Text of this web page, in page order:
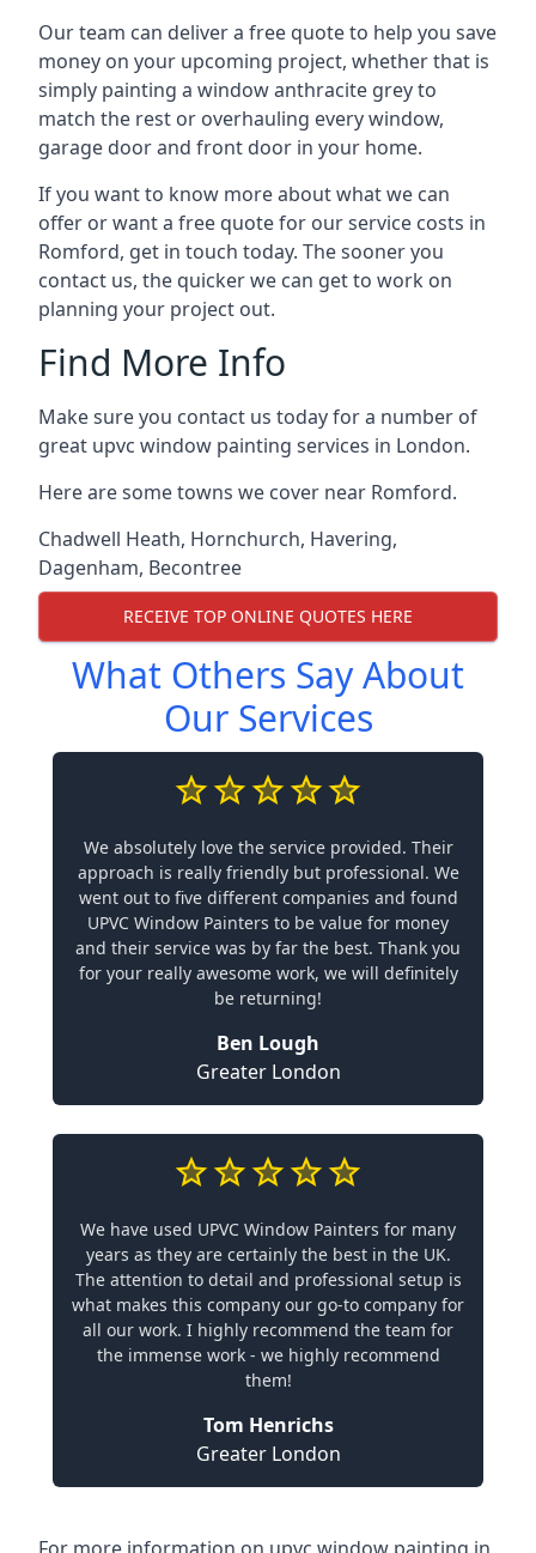
Our team can deliver a free quote to help you save
money on your upcoming project, whether that is
simply painting a window anthracite grey to
match the rest or overhauling every window,
garage door and front door in your home.
If you want to know more about what we can
offer or want a free quote for our service costs in
Romford, get in touch today. The sooner you
contact us, the quicker we can get to work on
planning your project out.
Find More Info
Make sure you contact us today for a number of
great upvc window painting services in London.
Here are some towns we cover near Romford.
Chadwell Heath, Hornchurch, Havering,
Dagenham, Becontree
RECEIVE TOP ONLINE QUOTES HERE
What Others Say About
Our Services
We absolutely love the service provided. Their
approach is really friendly but professional. We
went out to five different companies and found
UPVC Window Painters to be value for money
and their service was by far the best. Thank you
for your really awesome work, we will definitely
be returning!
Ben Lough
Greater London
We have used UPVC Window Painters for many
years as they are certainly the best in the UK.
The attention to detail and professional setup is
what makes this company our go-to company for
all our work. I highly recommend the team for
the immense work - we highly recommend
them!
Tom Henrichs
Greater London